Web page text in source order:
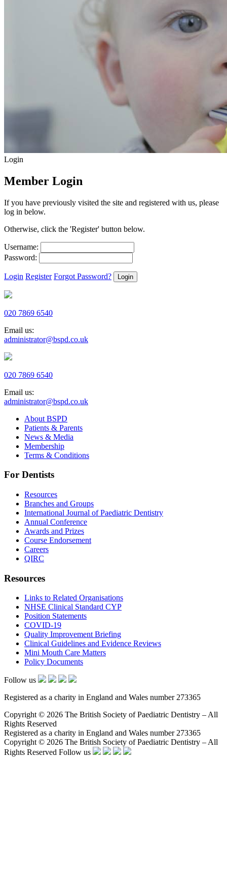
Login
Member Login
If you have previously visited the site and registered with us, please
log in below.
Otherwise, click the 'Register' button below.
Username:
Password:
Login Register Forgot Password?
020 7869 6540
Email us:
administrator@bspd.co.uk
020 7869 6540
Email us:
administrator@bspd.co.uk
About BSPD
Patients & Parents
News & Media
Membership
Terms & Conditions
For Dentists
Resources
Branches and Groups
International Journal of Paediatric Dentistry
Annual Conference
Awards and Prizes
Course Endorsement
Careers
QIRC
Resources
Links to Related Organisations
NHSE Clinical Standard CYP
Position Statements
COVID-19
Quality Improvement Briefing
Clinical Guidelines and Evidence Reviews
Mini Mouth Care Matters
Policy Documents
Follow us
Registered as a charity in England and Wales number 273365
Copyright © 2026 The British Society of Paediatric Dentistry – All
Rights Reserved
Registered as a charity in England and Wales number 273365
Copyright © 2026 The British Society of Paediatric Dentistry – All
Rights Reserved Follow us